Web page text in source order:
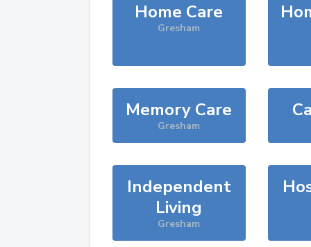
Home Care
Gresham
Memory Care
Gresham
Independent
Living
Gresham